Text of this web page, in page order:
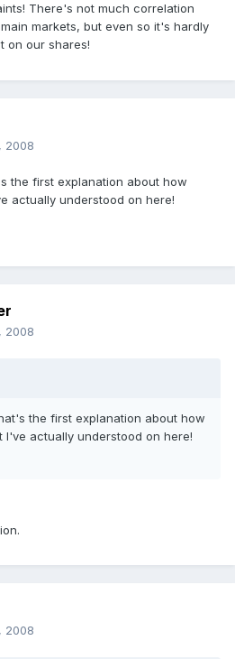
There's not much correlation
markets, but even so it's hardly
on our shares!
2008
the first explanation about how
actually understood on here!
2008
the first explanation about how
actually understood on here!
2008